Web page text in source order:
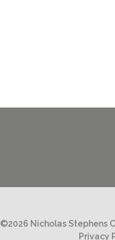
©2026 Nicholas Stephens
Privacy